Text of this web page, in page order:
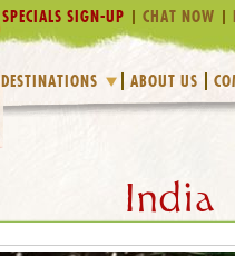
SPECIALS SIGN-UP CHAT NOW
DESTINATIONS ABOUT US
India